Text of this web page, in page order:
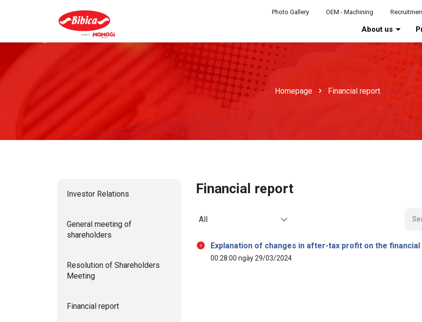
Photo Gallery OEM - Machining
About us
Homepage Financial report
Investor Relations
General meeting of
shareholders
Resolution of Shareholders
Meeting
Financial report
Financial report
All
Explanation of changes in after-tax profit on the
00:28:00 ngày 29/03/2024